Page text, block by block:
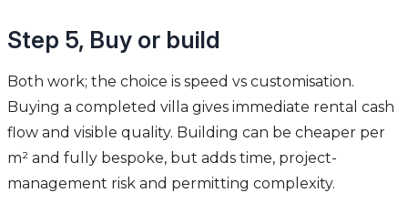
Step 5, Buy or build
Both work; the choice is speed vs customisation.
Buying a completed villa gives immediate rental cash
flow and visible quality. Building can be cheaper per
m² and fully bespoke, but adds time, project-
management risk and permitting complexity.